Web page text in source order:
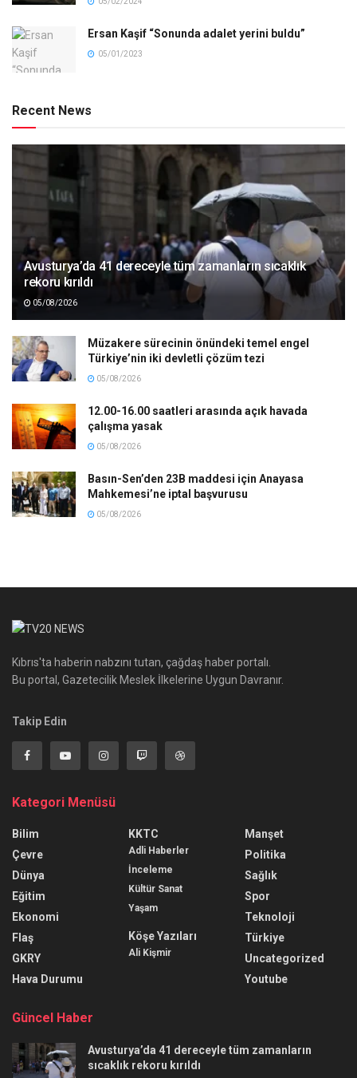
Ersan Kaşif “Sonunda adalet yerini buldu”
05/01/2023
Recent News
Avusturya’da 41 dereceyle tüm zamanların sıcaklık
rekoru kırıldı
05/08/2026
Müzakere sürecinin önündeki temel engel
Türkiye’nin iki devletli çözüm tezi
05/08/2026
12.00-16.00 saatleri arasında açık havada
çalışma yasak
05/08/2026
Basın-Sen’den 23B maddesi için Anayasa
Mahkemesi’ne iptal başvurusu
05/08/2026
Kıbrıs'ta haberin nabzını tutan, çağdaş haber portalı.
Bu portal, Gazetecilik Meslek İlkelerine Uygun Davranır.
Takip Edin
Kategori Menüsü
Bilim
Çevre
Dünya
Eğitim
Ekonomi
Flaş
GKRY
Hava Durumu
KKTC
Adli Haberler
İnceleme
Kültür Sanat
Yaşam
Köşe Yazıları
Ali Kişmir
Manşet
Politika
Sağlık
Spor
Teknoloji
Türkiye
Uncategorized
Youtube
Güncel Haber
Avusturya’da 41 dereceyle tüm zamanların
sıcaklık rekoru kırıldı